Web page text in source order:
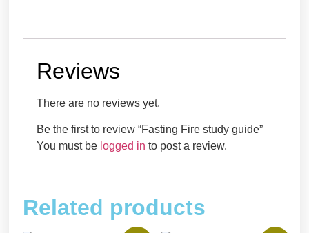
Reviews
There are no reviews yet.
Be the first to review “Fasting Fire study guide”
You must be logged in to post a review.
Related products